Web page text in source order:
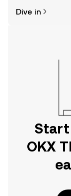
the OKX TR
Dive in
Start
OKX